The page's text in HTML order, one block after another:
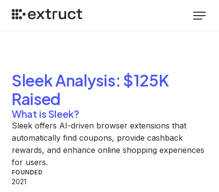
SleekAnalysis: $125K
Raised
What is Sleek?
Sleek offers AI-driven browser extensions that
automatically find coupons, provide cashback
rewards, and enhance online shopping experiences
for users.
FOUNDED
2021